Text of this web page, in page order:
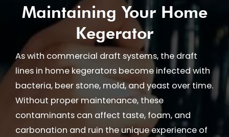
Maintaining Your Home
Kegerator
As with commercial draft systems, the draft
lines in home kegerators become infected with
bacteria, beer stone, mold, and yeast over time.
Without proper maintenance, these
contaminants can affect taste, foam, and
carbonation and ruin the unique experience of